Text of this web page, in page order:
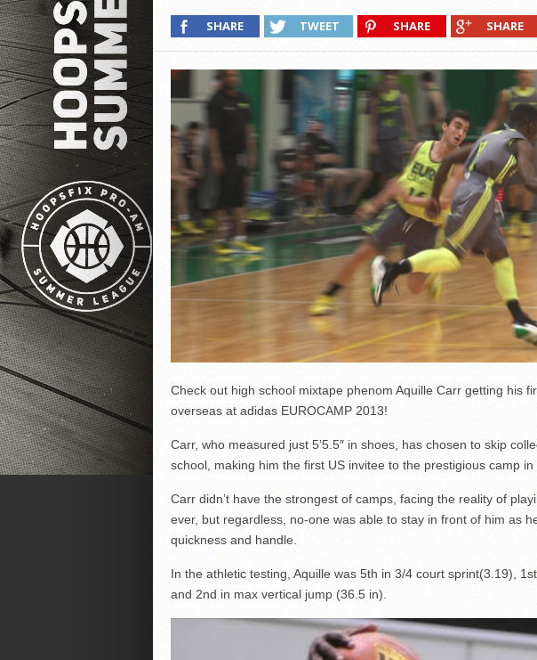
SHARE TWEET SHARE SHARE
Check out high school mixtape phenom Aquille Carr getting his
overseas at adidas EUROCAMP 2013!
Carr, who measured just 5’5.5″ in shoes, has chosen to skip
school, making him the first US invitee to the prestigious camp in
Carr didn’t have the strongest of camps, facing the reality of
ever, but regardless, no-one was able to stay in front of him as
quickness and handle.
In the athletic testing, Aquille was 5th in 3/4 court sprint(3.19),
and 2nd in max vertical jump (36.5 in).